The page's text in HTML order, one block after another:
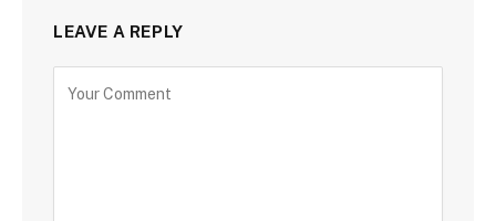
LEAVE A REPLY